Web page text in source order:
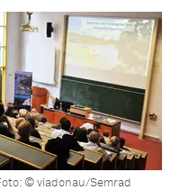
© viadonau/Semrad